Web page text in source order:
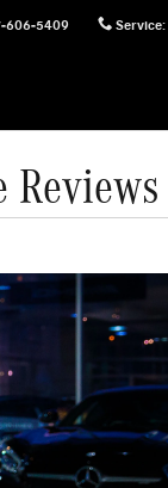
606-5409 Service:
Reviews